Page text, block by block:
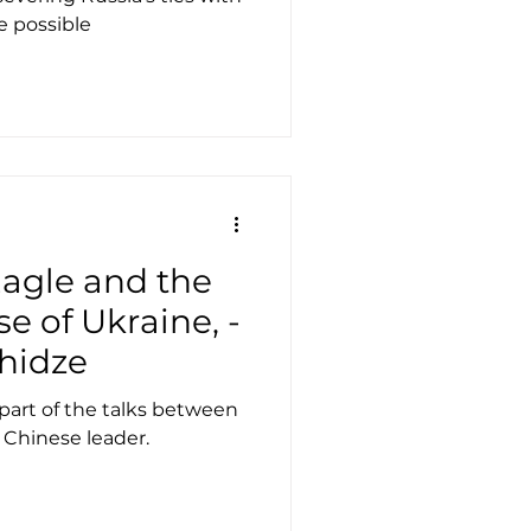
possible
and the
of Ukraine, -
of the talks between
leader.